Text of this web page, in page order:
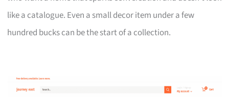
like a catalogue. Even a small decor item under a few
hundred bucks can be the start of a collection.